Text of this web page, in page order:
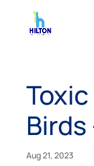
Birds
Aug 21, 2023